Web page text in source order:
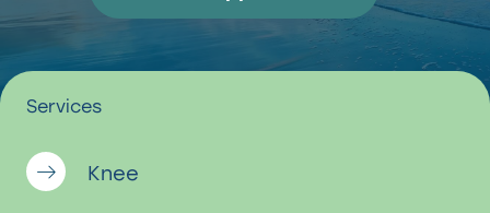
Services
Knee